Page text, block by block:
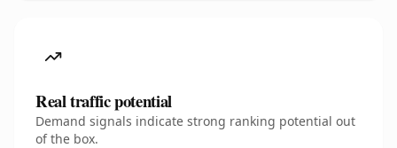
Real traffic potential
Demand signals indicate strong ranking potential out
of the box.